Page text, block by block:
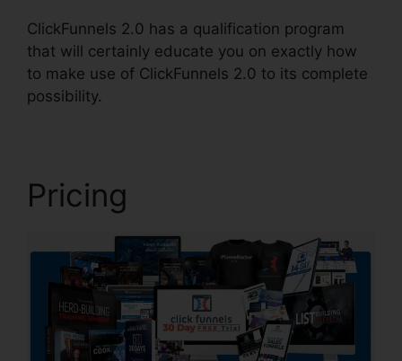
ClickFunnels 2.0 has a qualification program
that will certainly educate you on exactly how
to make use of ClickFunnels 2.0 to its complete
possibility.
Pricing